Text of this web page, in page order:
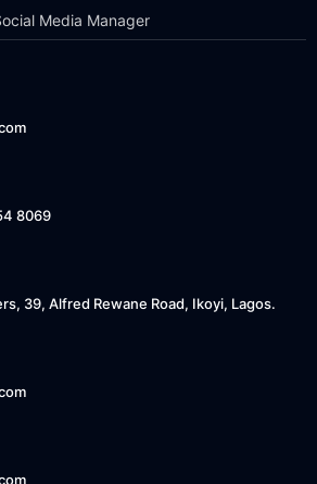
Media Manager
8069
39, Alfred Rewane Road, Ikoyi, Lagos.